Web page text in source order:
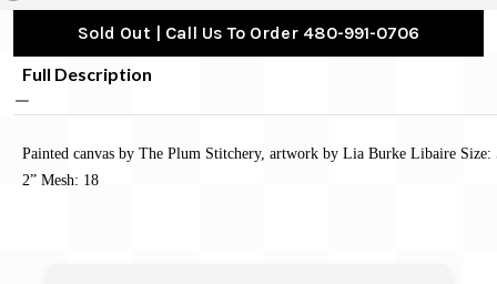
Sold Out | Call Us To Order 480-991-0706
Full Description
Painted canvas by The Plum Stitchery, artwork by Lia Burke Libaire Size:
2” Mesh: 18